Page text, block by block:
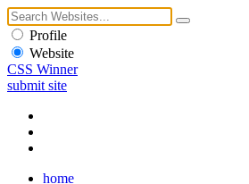
Profile
Website
CSS Winner
submit site
home